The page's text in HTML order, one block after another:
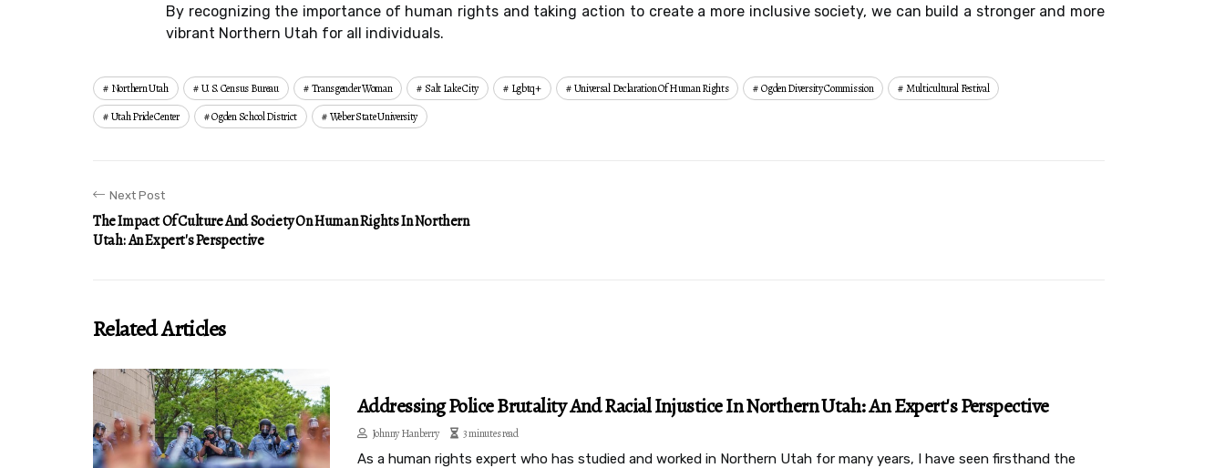
By recognizing the importance of human rights and taking action to create a more inclusive society, we can build a stronger and more
vibrant Northern Utah for all individuals.
Northern Utah U. S. Census Bureau Transgender Woman Salt Lake City Lgbtq+ Universal Declaration Of Human Rights Ogden Diversity Commission
Multicultural Festival
Utah Pride Center
Ogden School District Weber State University
Next Post
The Impact Of Culture And Society On Human Rights In Northern
Utah: An Expert's Perspective
Related Articles
Addressing Police Brutality And Racial Injustice In Northern Utah: An Expert's Perspective
Johnny Hanberry 3 minutes read
As a human rights expert who has studied and worked in Northern Utah for many years, I have seen firsthand the